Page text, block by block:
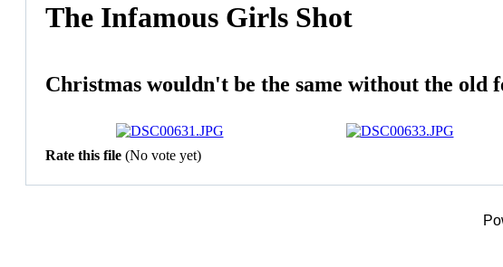
The Infamous Girls Shot
Christmas wouldn't be the same without the old
Rate this file (No vote yet)